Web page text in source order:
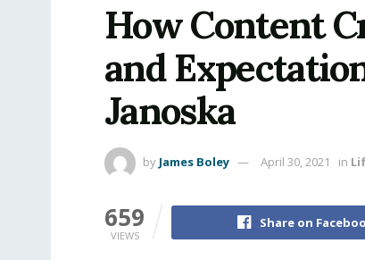
How Content
and
Janoska
by James Boley April 30, 2021 in
659
VIEWS
Share on